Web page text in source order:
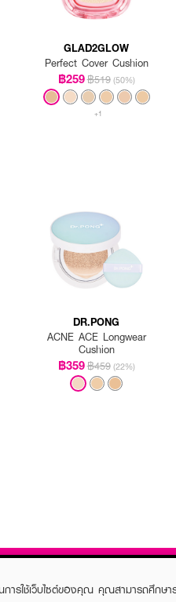
GLAD2GLOW
Perfect Cover Cushion
฿259฿519 (50%)
+1
DR.PONG
ACNE ACE Longwear
Cushion
฿359฿459 (22%)
ารใช้เว็บไซต์ของคุณ คุณสามารถศึกษาร